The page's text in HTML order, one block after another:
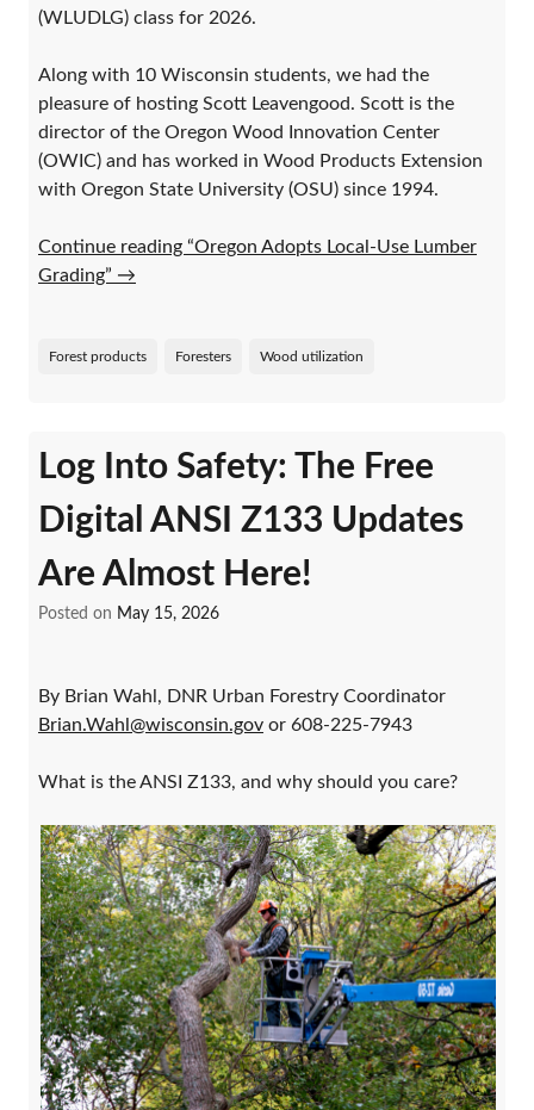
(WLUDLG) class for 2026.
Along with 10 Wisconsin students, we had the
pleasure of hosting Scott Leavengood. Scott is the
director of the Oregon Wood Innovation Center
(OWIC) and has worked in Wood Products Extension
with Oregon State University (OSU) since 1994.
Continue reading “Oregon Adopts Local-Use Lumber
Grading” →
Forest products Foresters Wood utilization
Log Into Safety: The Free
Digital ANSI Z133 Updates
Are Almost Here!
Posted on May 15, 2026
By Brian Wahl, DNR Urban Forestry Coordinator
Brian.Wahl@wisconsin.gov or 608-225-7943
What is the ANSI Z133, and why should you care?